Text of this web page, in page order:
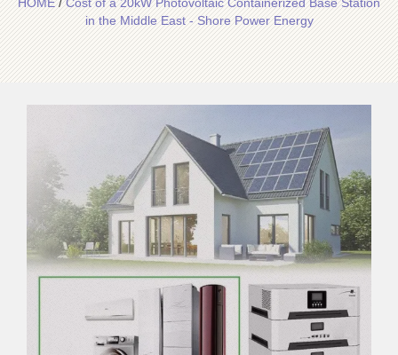
in the Middle East - Shore Power Energy